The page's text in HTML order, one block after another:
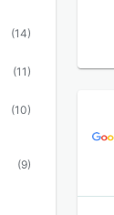
(14)
(11)
(10)
(9)